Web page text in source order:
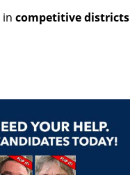
competitive districts